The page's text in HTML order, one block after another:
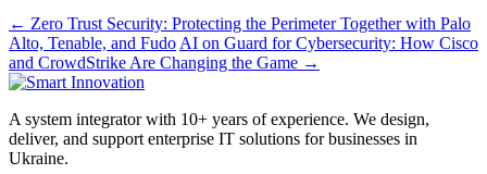
← Zero Trust Security: Protecting the Perimeter Together with Palo
Alto, Tenable, and Fudo AI on Guard for Cybersecurity: How Cisco
and CrowdStrike Are Changing the Game →
A system integrator with 10+ years of experience. We design,
deliver, and support enterprise IT solutions for businesses in
Ukraine.